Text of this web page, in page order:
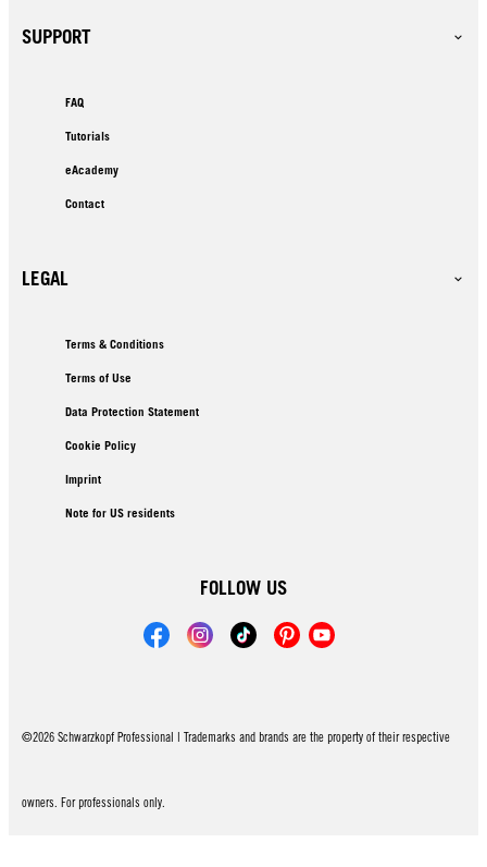
SUPPORT
FAQ
Tutorials
eAcademy
Contact
LEGAL
Terms & Conditions
Terms of Use
Data Protection Statement
Cookie Policy
Imprint
Note for US residents
FOLLOW US
©2026 Schwarzkopf Professional | Trademarks and brands are the property of their respective
owners. For professionals only.